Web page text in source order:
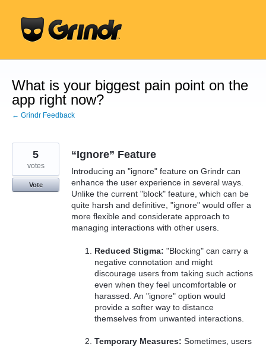
content
What is your biggest pain point on the
app right now?
← Grindr Feedback
“Ignore” Feature
Introducing an "ignore" feature on Grindr can
enhance the user experience in several ways.
Unlike the current "block" feature, which can be
quite harsh and definitive, "ignore" would offer a
more flexible and considerate approach to
managing interactions with other users.
Reduced Stigma: "Blocking" can carry a
negative connotation and might
discourage users from taking such actions
even when they feel uncomfortable or
harassed. An "ignore" option would
provide a softer way to distance
themselves from unwanted interactions.
Temporary Measures: Sometimes, users
5
votes
Vote